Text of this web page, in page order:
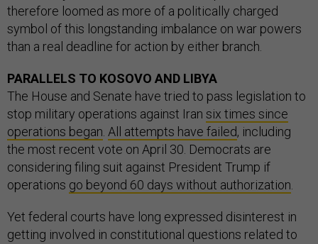
therefore loomed as more of a politically charged
symbol of this longstanding imbalance on war powers
than a real deadline for action by either branch.
PARALLELS TO KOSOVO AND LIBYA
The House and Senate have tried to pass legislation to
stop military operations against Iran six times since
operations began. All attempts have failed, including
the most recent vote on April 30. Democrats are
considering filing suit against President Trump if
operations go beyond 60 days without authorization.
Yet federal courts have long expressed disinterest in
getting involved in constitutional questions related to